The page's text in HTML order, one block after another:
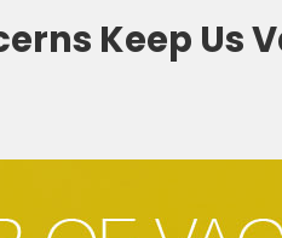
Keep Us